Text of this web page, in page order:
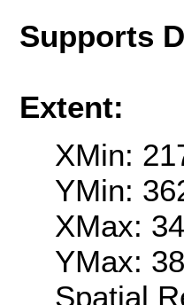
Supports
Extent:
XMin:
YMin:
XMax:
YMax:
Spatial